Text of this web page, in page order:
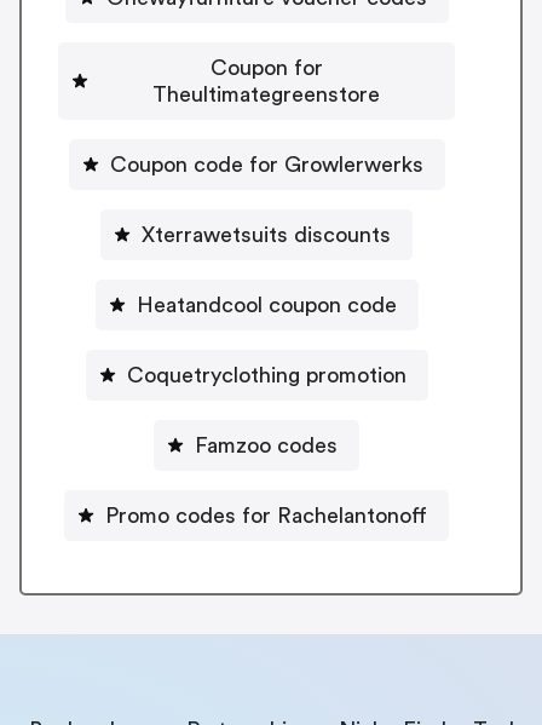
Coupon for
Theultimategreenstore
Coupon code for Growlerwerks
Xterrawetsuits discounts
Heatandcool coupon code
Coquetryclothing promotion
Famzoo codes
Promo codes for Rachelantonoff